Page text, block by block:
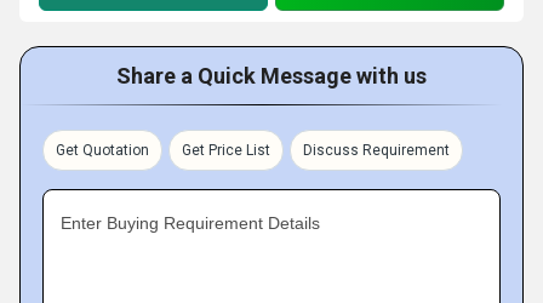
Share a Quick Message with us
Get Quotation Get Price List Discuss Requirement
Enter Buying Requirement Details